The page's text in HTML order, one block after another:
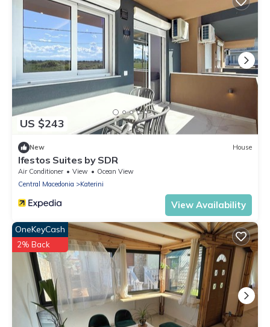
US $243
New House
Ifestos Suites by SDR
Air Conditioner View
Ocean View
Central Macedonia
Katerini
View Availability
OneKeyCash
2% Back